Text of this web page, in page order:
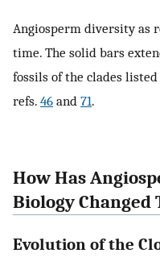
Angiosperm diversity as
time. The solid bars
fossils of the clades
refs. 46 and 71.
How Has
Biology Changed
Evolution of the